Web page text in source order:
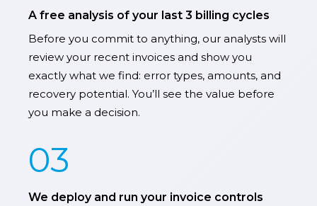
A free analysis of your last 3 billing cycles
Before you commit to anything, our analysts will
review your recent invoices and show you
exactly what we find: error types, amounts, and
recovery potential. You’ll see the value before
you make a decision.
03
We deploy and run your invoice controls